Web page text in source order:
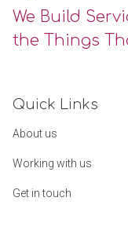
We Build
the Things
Quick Links
About us
Working with us
Get in touch